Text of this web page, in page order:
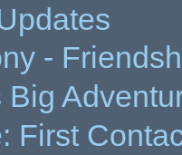
-
First